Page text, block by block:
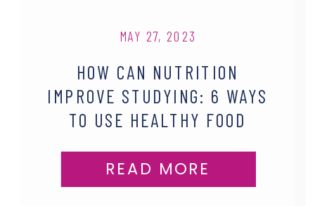
READ MORE
HOW CAN NUTRITION
IMPROVE STUDYING: 6 WAYS
TO USE HEALTHY FOOD
MAY 27, 2023